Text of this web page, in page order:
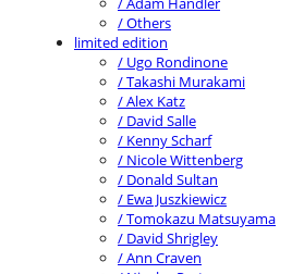
/ Others
limited edition
/ Ugo Rondinone
/ Takashi Murakami
/ Alex Katz
/ David Salle
/ Kenny Scharf
/ Nicole Wittenberg
/ Donald Sultan
/ Ewa Juszkiewicz
/ Tomokazu Matsuyama
/ David Shrigley
/ Ann Craven